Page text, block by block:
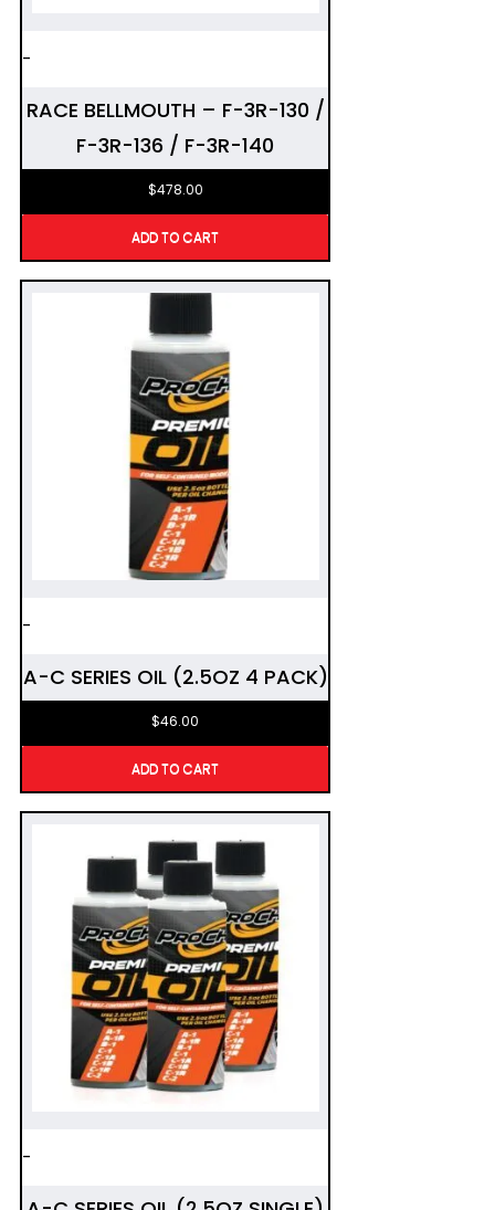
-
RACE BELLMOUTH – F-3R-130 /
F-3R-136 / F-3R-140
$478.00
ADD TO CART
-
A-C SERIES OIL (2.5OZ 4 PACK)
$46.00
ADD TO CART
-